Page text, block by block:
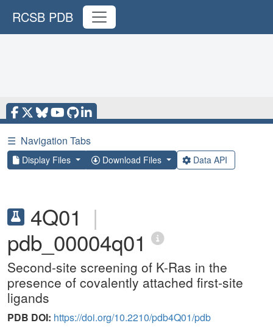
RCSB PDB
☰ Navigation Tabs
Display Files Download Files Data API
4Q01 |
pdb_00004q01
Second-site screening of K-Ras in the
presence of covalently attached first-site
ligands
PDB DOI: https://doi.org/10.2210/pdb4Q01/pdb